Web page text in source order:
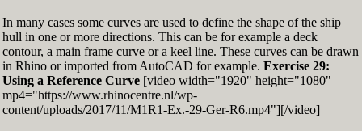
In many cases some curves are used to define the shape of the ship
hull in one or more directions. This can be for example a deck
contour, a main frame curve or a keel line. These curves can be drawn
in Rhino or imported from AutoCAD for example. Exercise 29:
Using a Reference Curve[video width="1920" height="1080"
mp4="https://www.rhinocentre.nl/wp-
content/uploads/2017/11/M1R1-Ex.-29-Ger-R6.mp4"][/video]